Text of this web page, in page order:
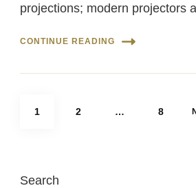
projections; modern projectors
CONTINUE READING
Posts
PAGE
1 PAGE
2 … PAGE
8
Search